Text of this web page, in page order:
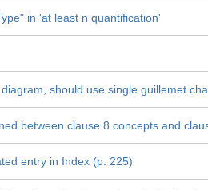
in 'at least n quantification'
should use single guillemet
between clause 8 concepts and
entry in Index (p. 225)